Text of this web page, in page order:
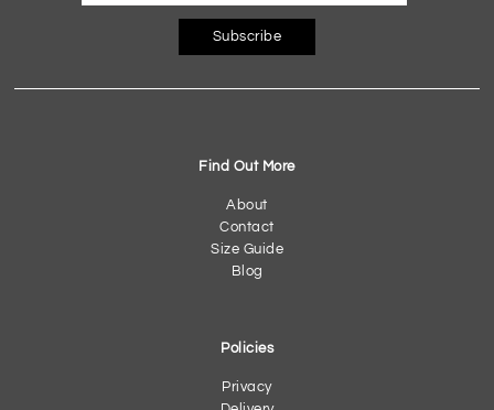
Subscribe
Find Out More
About
Contact
Size Guide
Blog
Policies
Privacy